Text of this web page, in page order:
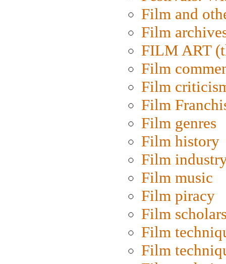
Film and
Film
FILM ART
Film
Film
Film
Film genres
Film history
Film
Film music
Film piracy
Film
Film
Film